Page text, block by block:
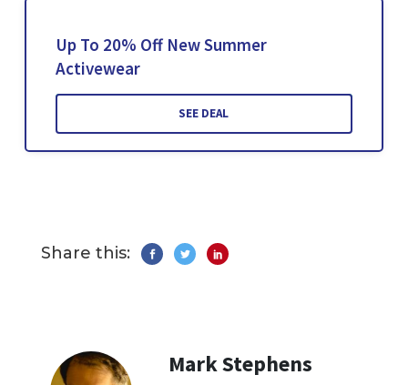
Up To 20% Off New Summer
Activewear
SEE DEAL
Share this:
Mark Stephens